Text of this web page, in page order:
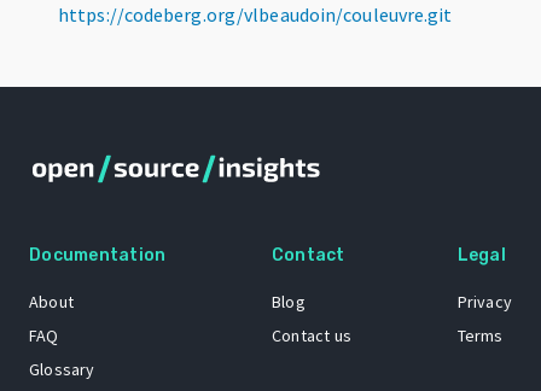
https://codeberg.org/vlbeaudoin/couleuvre.git
Documentation
About
FAQ
Glossary
Contact
Blog
Contact us
Legal
Privacy
Terms